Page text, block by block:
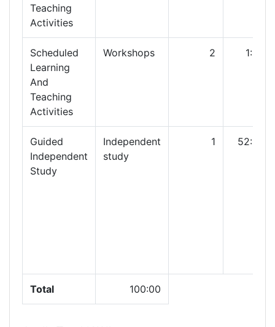
Teaching
Activities
Scheduled
Learning
And
Teaching
Activities
Workshops 2 1:00
Guided
Independent
Study
Independent
study
1 52:00
Total 100:00